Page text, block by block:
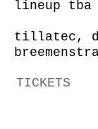
lineup tba
tillatec,
TICKETS